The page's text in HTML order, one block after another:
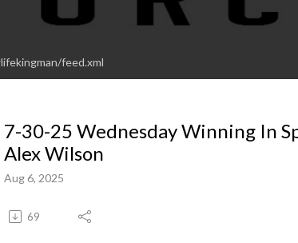
feed.xml
7-30-25 Wednesday Winning In
Alex Wilson
Aug 6, 2025
69